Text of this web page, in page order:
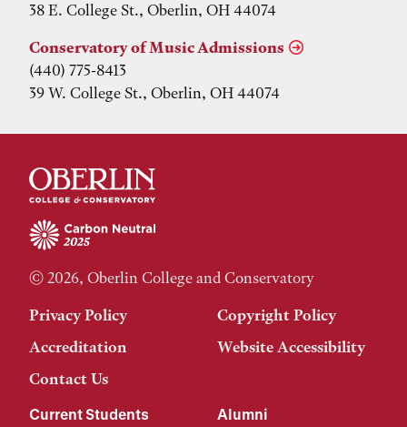
38 E. College St., Oberlin, OH 44074
Conservatory of Music Admissions
(440) 775-8413
39 W. College St., Oberlin, OH 44074
© 2026, Oberlin College and Conservatory
Privacy Policy
Copyright Policy
Accreditation
Website Accessibility
Contact Us
Current Students Alumni